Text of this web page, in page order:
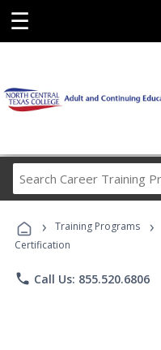
☰
› Training Programs ›
Certification
phone Call Us: 855.520.6806